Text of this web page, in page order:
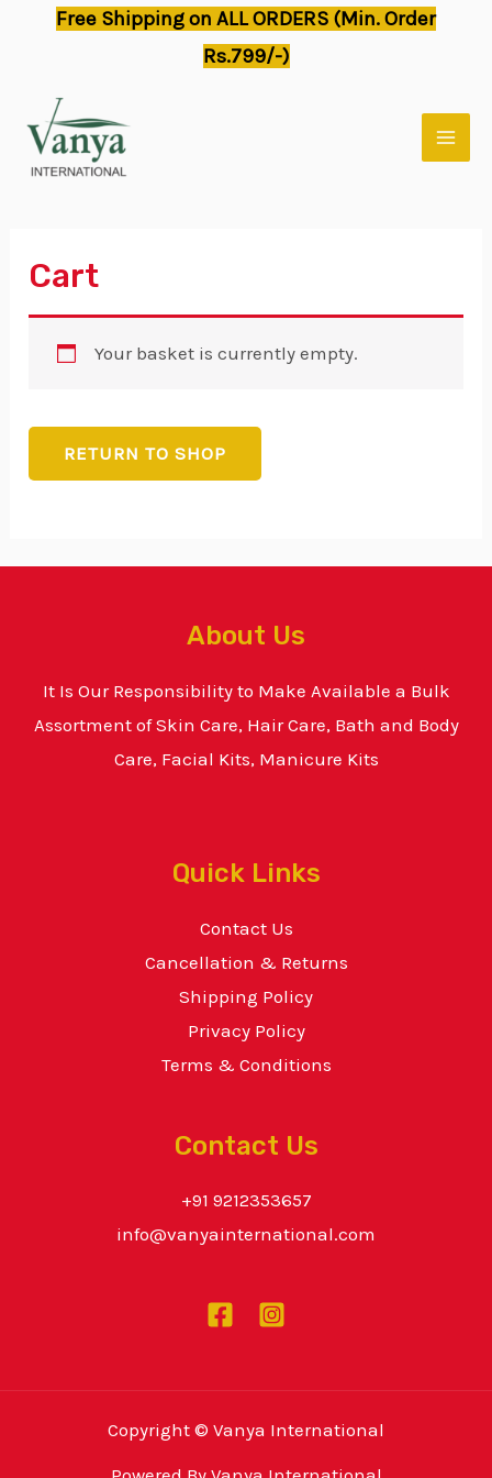
Free Shipping on ALL ORDERS (Min. Order
Rs.799/-)
Cart
Your basket is currently empty.
RETURN TO SHOP
About Us
It Is Our Responsibility to Make Available a Bulk
Assortment of Skin Care, Hair Care, Bath and Body
Care, Facial Kits, Manicure Kits
Quick Links
Contact Us
Cancellation & Returns
Shipping Policy
Privacy Policy
Terms & Conditions
Contact Us
+91 9212353657
info@vanyainternational.com
Copyright © Vanya International